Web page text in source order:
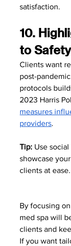
satisfaction.
10.
to
Clients want
post-
protocols
2023 Harris
measures
providers.
Tip: Use
showcase
clients at ease.
By focusing
med spa will
clients and
If you want